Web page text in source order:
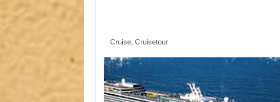
Cruise, Cruisetour